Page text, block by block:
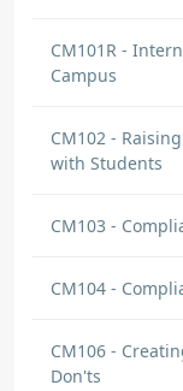
CM101R -
Campus
CM102 -
with Students
CM103 -
CM104 -
CM106 -
Don'ts